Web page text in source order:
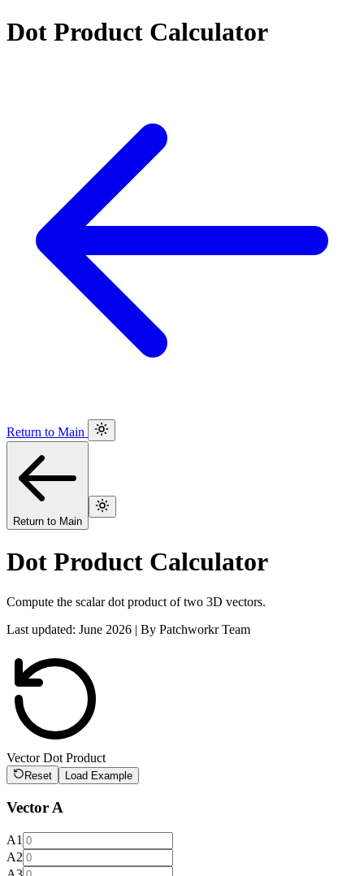
Dot Product Calculator
Return to Main
Return to Main
Dot Product Calculator
Compute the scalar dot product of two 3D vectors.
Last updated: June 2026 | By Patchworkr Team
Vector Dot Product
Reset Load Example
Vector A
A1
A2